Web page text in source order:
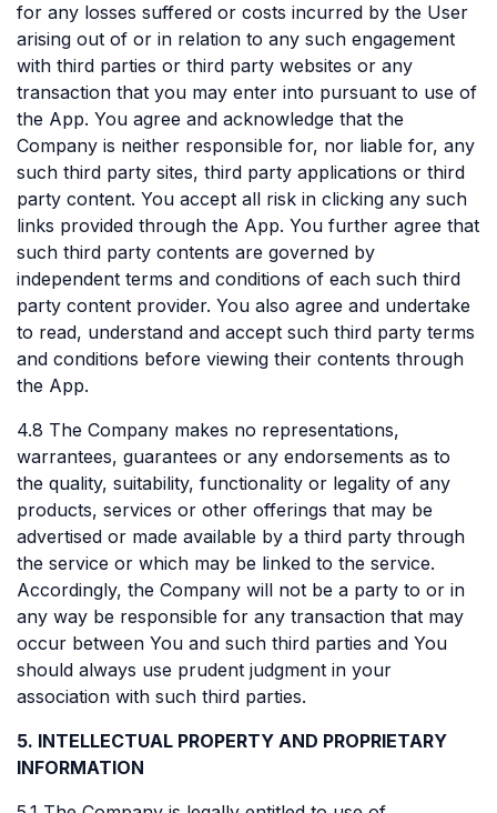
for any losses suffered or costs incurred by the User
arising out of or in relation to any such engagement
with third parties or third party websites or any
transaction that you may enter into pursuant to use of
the App. You agree and acknowledge that the
Company is neither responsible for, nor liable for, any
such third party sites, third party applications or third
party content. You accept all risk in clicking any such
links provided through the App. You further agree that
such third party contents are governed by
independent terms and conditions of each such third
party content provider. You also agree and undertake
to read, understand and accept such third party terms
and conditions before viewing their contents through
the App.
4.8 The Company makes no representations,
warrantees, guarantees or any endorsements as to
the quality, suitability, functionality or legality of any
products, services or other offerings that may be
advertised or made available by a third party through
the service or which may be linked to the service.
Accordingly, the Company will not be a party to or in
any way be responsible for any transaction that may
occur between You and such third parties and You
should always use prudent judgment in your
association with such third parties.
5. INTELLECTUAL PROPERTY AND PROPRIETARY
INFORMATION